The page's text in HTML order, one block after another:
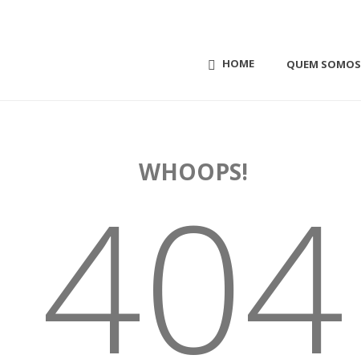
HOME QUEM SOMOS
WHOOPS!
404